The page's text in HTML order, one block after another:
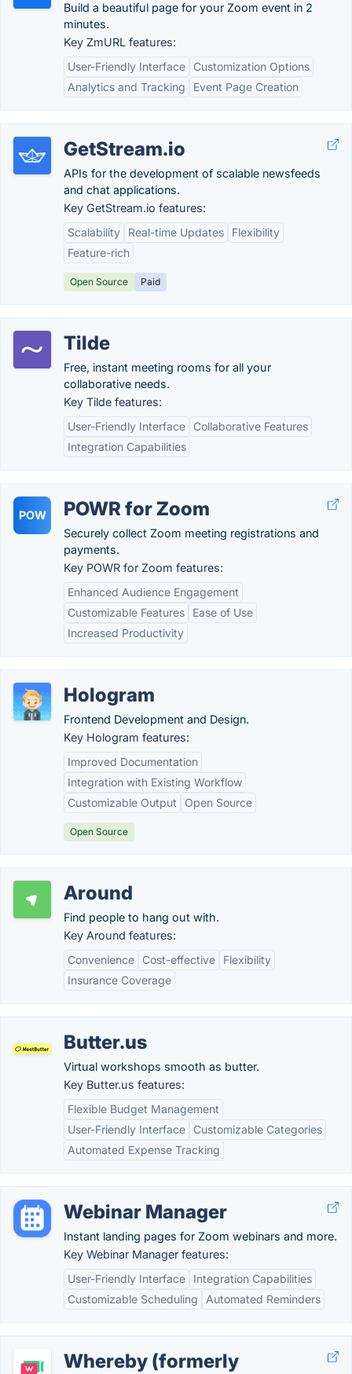
Build a beautiful page for your Zoom event in 2
minutes.
Key ZmURL features:
User-Friendly Interface
Customization Options
Analytics and Tracking
Event Page Creation
GetStream.io
APIs for the development of scalable newsfeeds
and chat applications.
Key GetStream.io features:
Scalability
Real-time Updates
Flexibility
Feature-rich
Open Source Paid
Tilde
Free, instant meeting rooms for all your
collaborative needs.
Key Tilde features:
User-Friendly Interface
Collaborative Features
Integration Capabilities
POW POWR for Zoom
Securely collect Zoom meeting registrations and
payments.
Key POWR for Zoom features:
Enhanced Audience Engagement
Customizable Features
Ease of Use
Increased Productivity
Hologram
Frontend Development and Design.
Key Hologram features:
Improved Documentation
Integration with Existing Workflow
Customizable Output
Open Source
Open Source
Around
Find people to hang out with.
Key Around features:
Convenience
Cost-effective
Flexibility
Insurance Coverage
Butter.us
Virtual workshops smooth as butter.
Key Butter.us features:
Flexible Budget Management
User-Friendly Interface
Customizable Categories
Automated Expense Tracking
Webinar Manager
Instant landing pages for Zoom webinars and more.
Key Webinar Manager features:
User-Friendly Interface
Integration Capabilities
Customizable Scheduling
Automated Reminders
Whereby (formerly